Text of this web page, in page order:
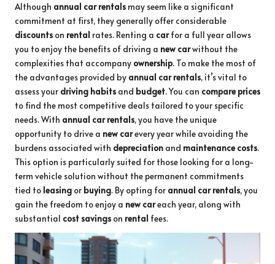
Although annual car rentals may seem like a significant
commitment at first, they generally offer considerable
discounts on rental rates. Renting a carfor a full year allows
you to enjoy the benefits of driving a new carwithout the
complexities that accompany ownership. To make the most of
the advantages provided by annual car rentals, it’s vital to
assess your driving habits and budget. You can compare prices
to find the most competitive deals tailored to your specific
needs. With annual car rentals, you have the unique
opportunity to drive a new carevery year while avoiding the
burdens associated with depreciation and maintenance costs.
This option is particularly suited for those looking for a long-
term vehicle solution without the permanent commitments
tied to leasing or buying. By opting for annual car rentals, you
gain the freedom to enjoy a new careach year, along with
substantial cost savings on rental fees.